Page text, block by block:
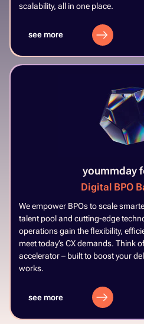
scalability, all in one place.​
see more
yoummday
Digital BPO
We empower BPOs to scale
talent pool and cutting-edge
operations gain the flexibility,
meet today’s CX demands. Think
accelerator – built to boost your
works. ​
see more